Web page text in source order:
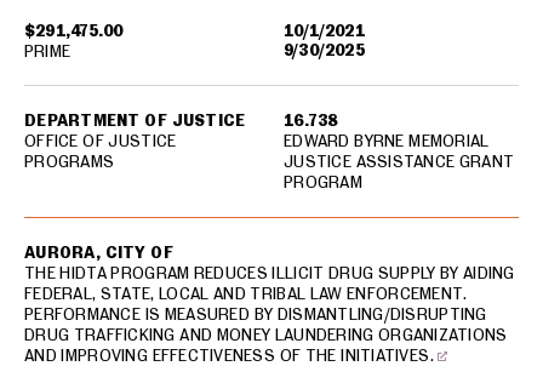
$291,475.00
10/1/2021
9/30/2025
DEPARTMENT OF JUSTICE
OFFICE OF JUSTICE
PROGRAMS
16.738
EDWARD BYRNE MEMORIAL
JUSTICE ASSISTANCE GRANT
PROGRAM
PRIME
AURORA, CITY OF
THE HIDTA PROGRAM REDUCES ILLICIT DRUG SUPPLY BY AIDING
FEDERAL, STATE, LOCAL AND TRIBAL LAW ENFORCEMENT.
PERFORMANCE IS MEASURED BY DISMANTLING/DISRUPTING
DRUG TRAFFICKING AND MONEY LAUNDERING ORGANIZATIONS
AND IMPROVING EFFECTIVENESS OF THE INITIATIVES.